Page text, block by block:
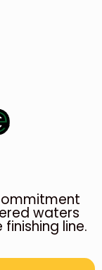
waters
finishing line.